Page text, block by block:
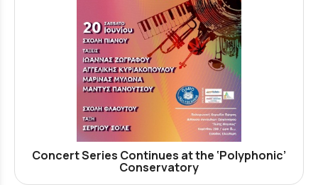
Concert Series Continues at the ‘Polyphonic’
Conservatory